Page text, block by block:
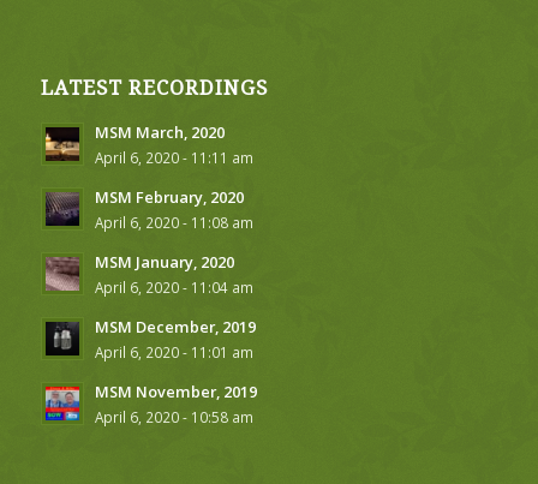
LATEST RECORDINGS
MSM March, 2020
April 6, 2020 - 11:11 am
MSM February, 2020
April 6, 2020 - 11:08 am
MSM January, 2020
April 6, 2020 - 11:04 am
MSM December, 2019
April 6, 2020 - 11:01 am
MSM November, 2019
April 6, 2020 - 10:58 am